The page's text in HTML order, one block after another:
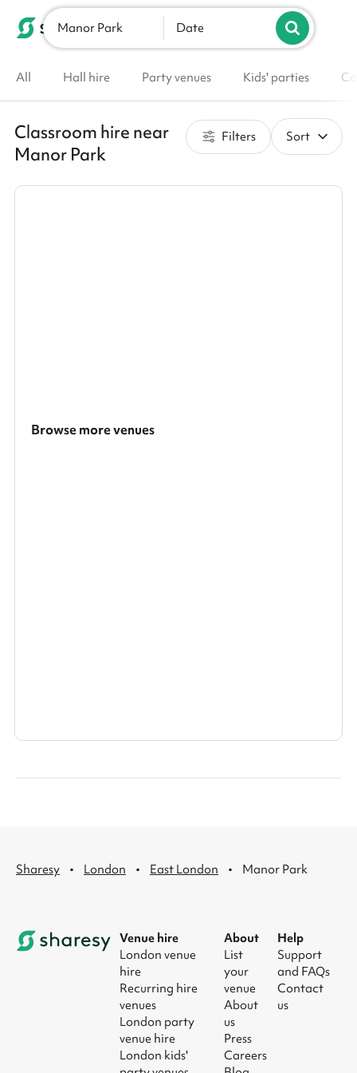
List your venue
Manor Park Date
All Hall hire Party venues Kids' parties
Classroom hire near
Manor Park
Filters Sort
Browse more venues
Sharesy · London · East London · Manor Park
Venue hire
London venue
hire
Recurring hire
venues
London party
venue hire
London kids'
About
List
your
venue
About
us
Press
Careers
Help
Support
and FAQs
Contact
us